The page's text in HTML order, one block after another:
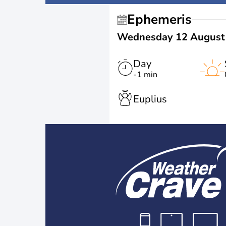
Ephemeris
Wednesday 12 August
Day
-1 min
Euplius